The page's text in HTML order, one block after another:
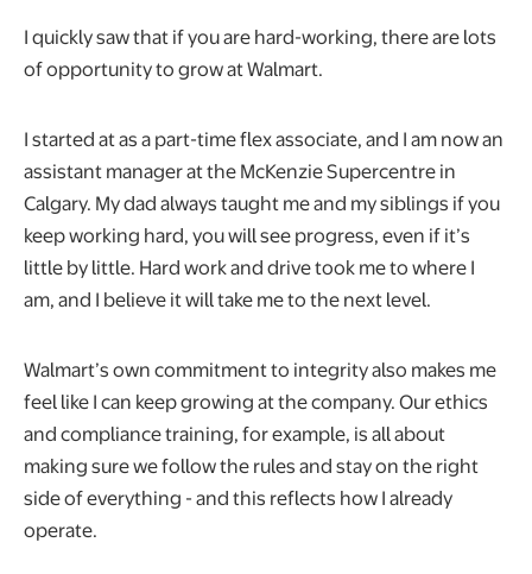
I quickly saw that if you are hard-working, there are lots
of opportunity to grow at Walmart.
I started at as a part-time flex associate, and I am now an
assistant manager at the McKenzie Supercentre in
Calgary. My dad always taught me and my siblings if you
keep working hard, you will see progress, even if it’s
little by little. Hard work and drive took me to where I
am, and I believe it will take me to the next level.
Walmart’s own commitment to integrity also makes me
feel like I can keep growing at the company. Our ethics
and compliance training, for example, is all about
making sure we follow the rules and stay on the right
side of everything - and this reflects how I already
operate.